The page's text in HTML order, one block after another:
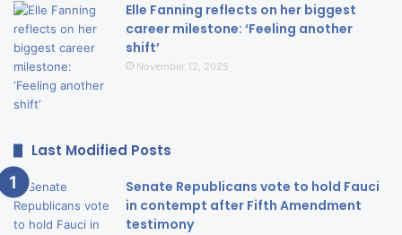
Elle Fanning reflects on her biggest
career milestone: ‘Feeling another
shift’
November 12, 2025
Last Modified Posts
Senate Republicans vote to hold Fauci
in contempt after Fifth Amendment
testimony